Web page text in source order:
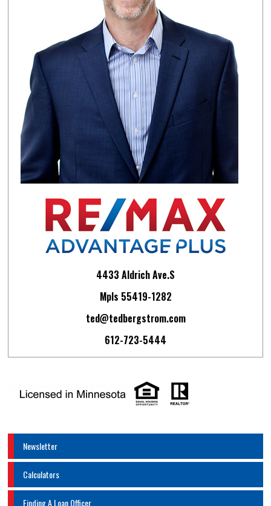
4433 Aldrich Ave.S
Mpls 55419-1282
ted@tedbergstrom.com
612-723-5444
Newsletter
Calculators
Finding A Loan Officer